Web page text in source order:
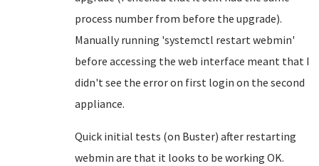
process number from before the upgrade).
Manually running 'systemctl restart webmin'
before accessing the web interface meant that I
didn't see the error on first login on the second
appliance.
Quick initial tests (on Buster) after restarting
webmin are that it looks to be working OK.